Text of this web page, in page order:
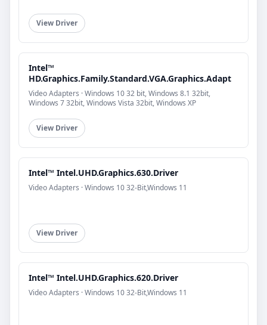
View Driver
Intel™
HD.Graphics.Family.Standard.VGA.Graphics.Adapt
Video Adapters · Windows 10 32 bit, Windows 8.1 32bit,
Windows 7 32bit, Windows Vista 32bit, Windows XP
View Driver
Intel™ Intel.UHD.Graphics.630.Driver
Video Adapters · Windows 10 32-Bit,Windows 11
View Driver
Intel™ Intel.UHD.Graphics.620.Driver
Video Adapters · Windows 10 32-Bit,Windows 11